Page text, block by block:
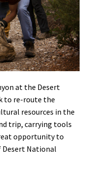
at the Desert
to re-route the
resources in the
trip, carrying tools
opportunity to
Desert National